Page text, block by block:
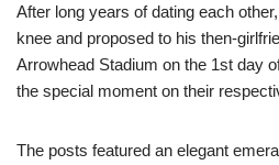
After long years of dating each
knee and proposed to his then-
Arrowhead Stadium on the 1st day
the special moment on their
The posts featured an elegant